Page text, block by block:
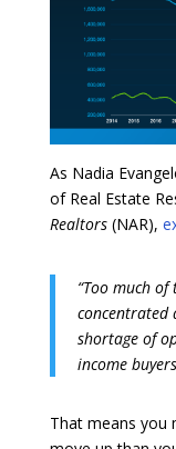
As Nadia
of Real Estate
Realtors(NAR),
“Too much
concentrated
shortage of
income
That means you